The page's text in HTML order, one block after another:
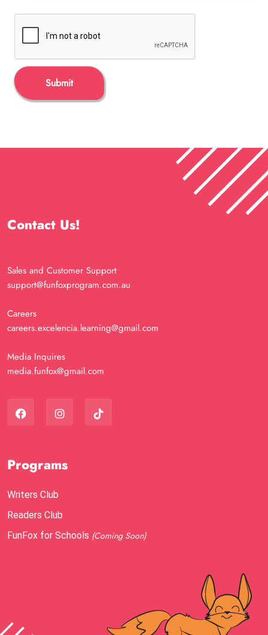
Submit
Contact Us!
Sales and Customer Support
support@funfoxprogram.com.au
Careers
careers.excelencia.learning@gmail.com
Media Inquires
media.funfox@gmail.com
Programs
Writers Club
Readers Club
FunFox for Schools (Coming Soon)